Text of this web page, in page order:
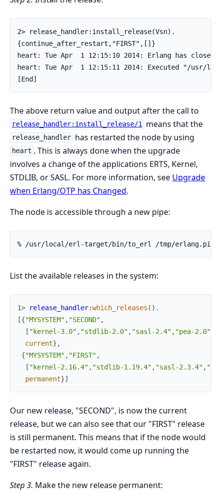
2> release_handler:install_release(Vsn).
{continue_after_restart,"FIRST",[]}
heart: Tue Apr  1 12:15:10 2014: Erlang has closed.
heart: Tue Apr  1 12:15:11 2014: Executed "/
[End]
The above return value and output after the call to
release_handler:install_release/1 means that the
release_handler has restarted the node by using
heart . This is always done when the upgrade
involves a change of the applications ERTS, Kernel,
STDLIB, or SASL. For more information, see Upgrade
when Erlang/OTP has Changed.
The node is accessible through a new pipe:
% /usr/local/erl-target/bin/to_erl /tmp/
List the available releases in the system:
1> release_handler:which_releases ( ) .
[{"MYSYSTEM" , "SECOND" ,
[ "kernel-3.0" , "stdlib-2.0" , "sasl-2.4" , "pea-2.0"
current} ,
{"MYSYSTEM" , "FIRST" ,
[ "kernel-2.16.4" , "stdlib-1.19.4" , "sasl-2.3.4" ,
permanent}]
Our new release, "SECOND", is now the current
release, but we can also see that our "FIRST" release
is still permanent. This means that if the node would
be restarted now, it would come up running the
"FIRST" release again.
Step 3. Make the new release permanent: